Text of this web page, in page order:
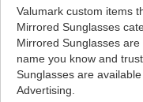
Valumark custom items
Mirrored Sunglasses
Mirrored Sunglasses
name you know and
Sunglasses are
Advertising.